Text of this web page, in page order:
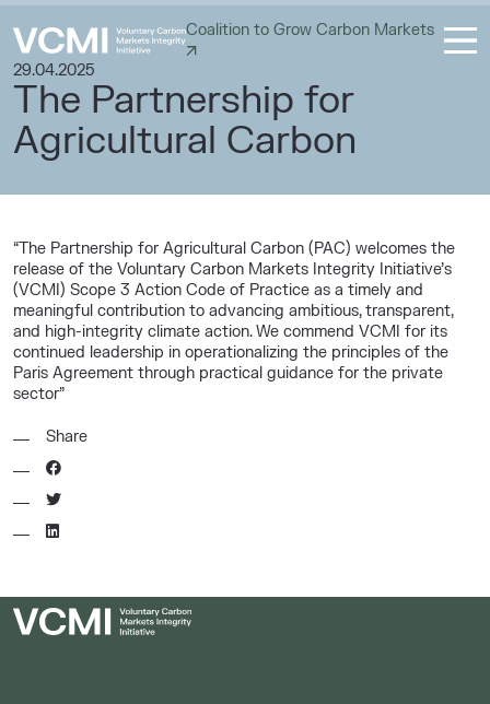
Coalition to Grow Carbon Markets
29.04.2025
The Partnership for
Agricultural Carbon
“The Partnership for Agricultural Carbon (PAC) welcomes the
release of the Voluntary Carbon Markets Integrity Initiative’s
(VCMI) Scope 3 Action Code of Practice as a timely and
meaningful contribution to advancing ambitious, transparent,
and high-integrity climate action. We commend VCMI for its
continued leadership in operationalizing the principles of the
Paris Agreement through practical guidance for the private
sector”
Share